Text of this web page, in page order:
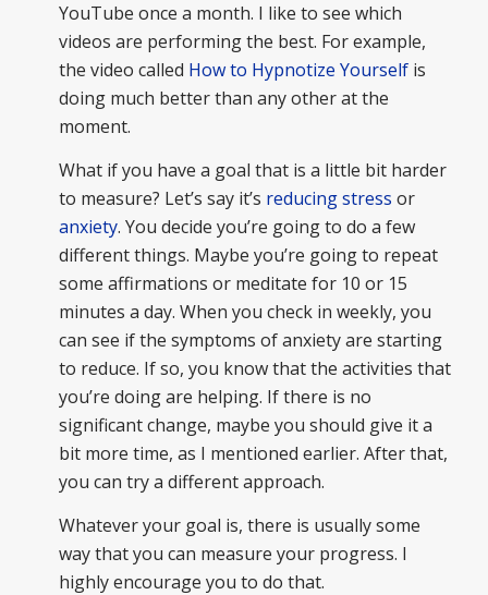
YouTube once a month. I like to see which
videos are performing the best. For example,
the video called How to Hypnotize Yourselfis
doing much better than any other at the
moment.
What if you have a goal that is a little bit harder
to measure? Let’s say it’s reducing stress or
anxiety. You decide you’re going to do a few
different things. Maybe you’re going to repeat
some affirmations or meditate for 10 or 15
minutes a day. When you check in weekly, you
can see if the symptoms of anxiety are starting
to reduce. If so, you know that the activities that
you’re doing are helping. If there is no
significant change, maybe you should give it a
bit more time, as I mentioned earlier. After that,
you can try a different approach.
Whatever your goal is, there is usually some
way that you can measure your progress. I
highly encourage you to do that.